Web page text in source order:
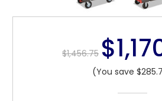
$1,456.75
(You save